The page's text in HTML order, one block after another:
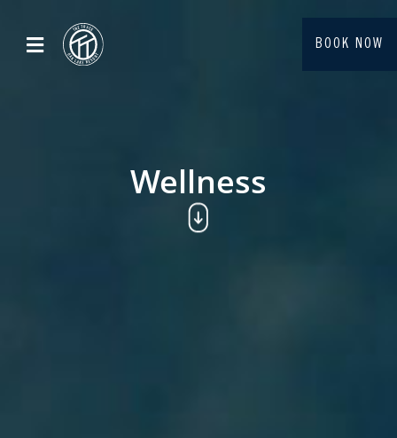
BOOK NOW
Wellness